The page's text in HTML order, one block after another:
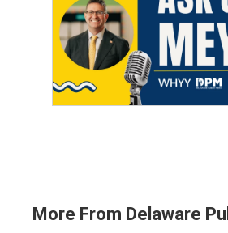
More From Delaware